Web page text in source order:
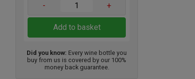
- +
Add to basket
Did you know: Every wine bottle you
buy from us is covered by our 100%
money back guarantee.